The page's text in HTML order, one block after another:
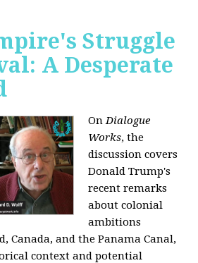
Struggle
A Desperate
OnDialogue
Works, the
discussion covers
Donald Trump's
recent remarks
about colonial
ambitions
Canada, and the Panama Canal,
context and potential